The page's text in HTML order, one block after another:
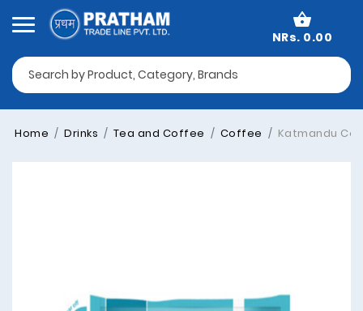
NRs. 0.00
Home Drinks Tea and Coffee Coffee Katmandu